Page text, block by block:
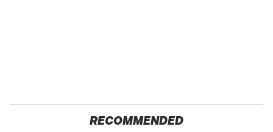
RECOMMENDED